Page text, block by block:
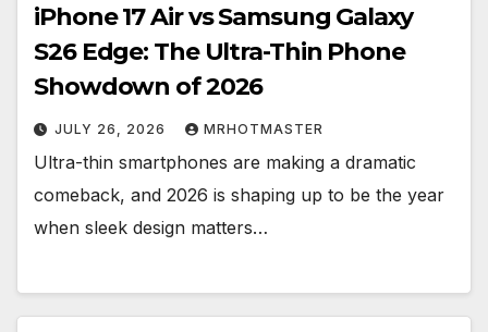
iPhone 17 Air vs Samsung Galaxy
S26 Edge: The Ultra-Thin Phone
Showdown of 2026
JULY 26, 2026 MRHOTMASTER
Ultra-thin smartphones are making a dramatic
comeback, and 2026 is shaping up to be the year
when sleek design matters…